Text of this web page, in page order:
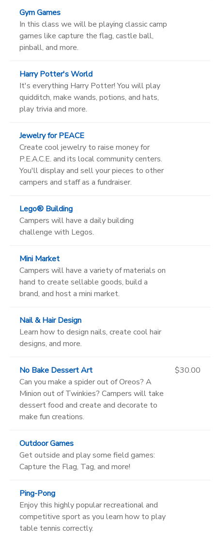
Gym Games
In this class we will be playing classic camp
games like capture the flag, castle ball,
pinball, and more.
Harry Potter's World
It's everything Harry Potter! You will play
quidditch, make wands, potions, and hats,
play trivia and more.
Jewelry for PEACE
Create cool jewelry to raise money for
P.E.A.C.E. and its local community centers.
You'll display and sell your pieces to other
campers and staff as a fundraiser.
Lego® Building
Campers will have a daily building
challenge with Legos.
Mini Market
Campers will have a variety of materials on
hand to create sellable goods, build a
brand, and host a mini market.
Nail & Hair Design
Learn how to design nails, create cool hair
designs, and more.
No Bake Dessert Art
Can you make a spider out of Oreos? A
Minion out of Twinkies? Campers will take
dessert food and create and decorate to
make fun creations.
$30.00
Outdoor Games
Get outside and play some field games:
Capture the Flag, Tag, and more!
Ping-Pong
Enjoy this highly popular recreational and
competitive sport as you learn how to play
table tennis correctly.